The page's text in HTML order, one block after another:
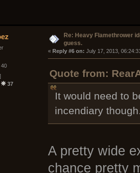
40
37
Re: Heavy Flamethrower
guess.
« Reply #6 on: July 17, 2013,
Quote from:
It would need to
incendiary
A pretty wide
chance pretty